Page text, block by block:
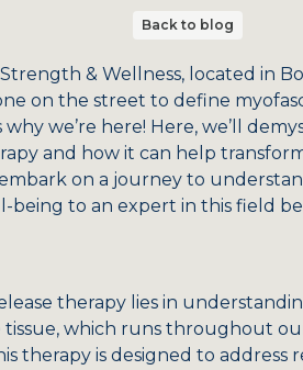
Back to blog
& Wellness, located in
on the street to define
we’re here! Here, we’ll
and how it can help
on a journey to
to an expert in this field
therapy lies in
which runs throughout
therapy is designed to address